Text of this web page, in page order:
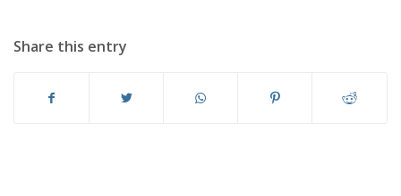
Share this entry